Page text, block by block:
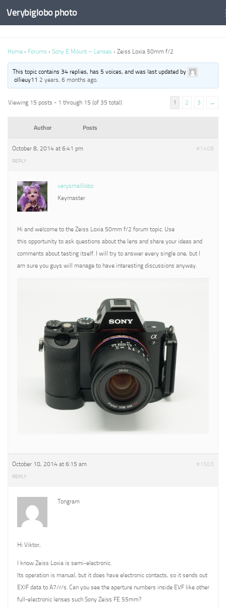
Verybiglobo photo
Home › Forums › Sony E Mount – Lenses › Zeiss Loxia 50mm f/2
This topic contains 34 replies, has 5 voices, and was last updated by
ollieuy112 years, 6 months ago.
Viewing 15 posts - 1 through 15 (of 35 total) 1 2 3 →
Author Posts
October 8, 2014 at 6:41 pm #1408
REPLY
verysmalllobo
Keymaster
Hi and welcome to the Zeiss Loxia 50mm f/2 forum topic. Use
this opportunity to ask questions about the lens and share your ideas and
comments about testing itself. I will try to answer every single one, but I
am sure you guys will manage to have interesting discussions anyway.
October 10, 2014 at 6:15 am #1503
REPLY
Tongram
Hi Viktor,
I know Zeiss Loxia is semi-electronic.
Its operation is manual, but it does have electronic contacts, so it sends out
EXIF data to A7/r/s. Can you see the aperture numbers inside EVF like other
full-electronic lenses such Sony Zeiss FE 55mm?